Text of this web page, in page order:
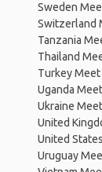
Sweden
Switzerland
Tanzania
Thailand
Turkey Meet
Uganda
Ukraine
United
United
Uruguay